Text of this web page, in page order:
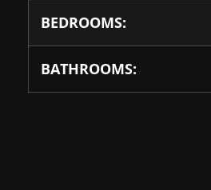
BEDROOMS:
BATHROOMS: